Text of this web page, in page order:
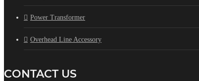
Power Transformer
Overhead Line Accessory
CONTACT US